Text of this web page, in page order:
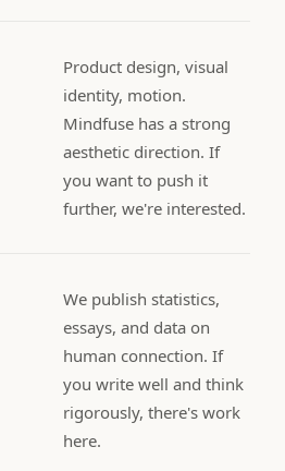
Product design, visual
identity, motion.
Mindfuse has a strong
aesthetic direction. If
you want to push it
further, we're interested.
We publish statistics,
essays, and data on
human connection. If
you write well and think
rigorously, there's work
here.